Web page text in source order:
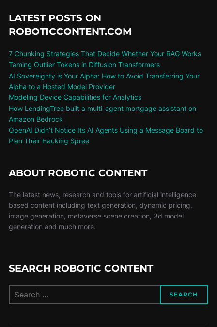
LATEST POSTS ON
ROBOTICCONTENT.COM
7 Chunking Strategies That Decide Whether Your RAG Works
Taming Outlier Tokens in Diffusion Transformers
AI Sovereignty is Your Alpha: How to Avoid Transferring Your
Alpha to a Hosted Model Provider
Modeling Device Capabilities for Analytics
How LendingTree built a multi-agent mortgage assistant on
Amazon Bedrock
OpenAI Didn’t Notice Its AI Agents Using a Message Board to
Plan Their Hacking Spree
ABOUT ROBOTIC CONTENT
The latest news, research and tools for artificial intelligence
based content including text generation, dynamic pricing,
image generation, metaverse scene creation, 3d model
generation and much more.
SEARCH ROBOTIC CONTENT
SEARCH